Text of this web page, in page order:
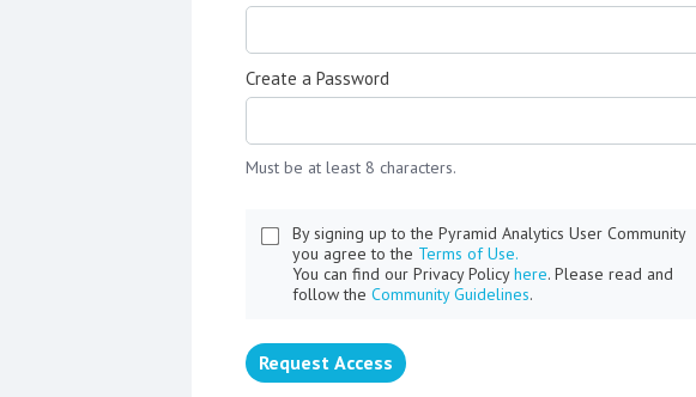
Create a Password
Must be at least 8 characters.
By signing up to the Pyramid Analytics User Community
you agree to the Terms of Use.
You can find our Privacy Policyhere. Please read and
follow the Community Guidelines.
Request Access